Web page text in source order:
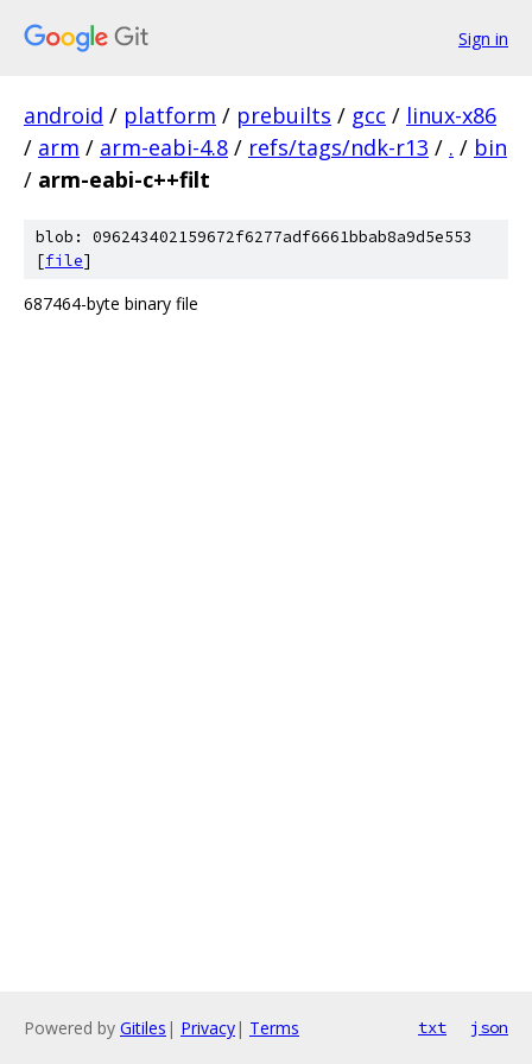
Sign in
android / platform / prebuilts / gcc / linux-x86
/ arm / arm-eabi-4.8 / refs/tags/ndk-r13 / . / bin
/ arm-eabi-c++filt
blob: 096243402159672f6277adf6661bbab8a9d5e553
[file]
687464-byte binary file
Powered by Gitiles | Privacy| Terms txt json